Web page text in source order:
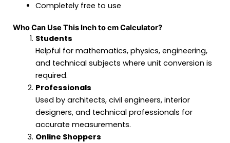
Completely free to use
Who Can Use This Inch to cm Calculator?
Students
Helpful for mathematics, physics, engineering,
and technical subjects where unit conversion is
required.
Professionals
Used by architects, civil engineers, interior
designers, and technical professionals for
accurate measurements.
Online Shoppers